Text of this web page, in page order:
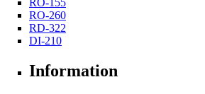
RO-155
RO-260
RD-322
DI-210
Information